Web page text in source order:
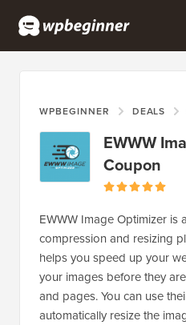
WPBEGINNER DEALS
EWWW
Coupon
EWWW Image Optimizer is
compression and resizing
helps you speed up your
your images before they
and pages. You can use
automatically resize the